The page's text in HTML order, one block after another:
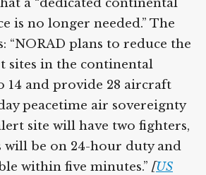
a “dedicated continental
is no longer needed.” The
“NORAD plans to reduce the
sites in the continental
14 and provide 28 aircraft
peacetime air sovereignty
site will have two fighters,
will be on 24-hour duty and
within five minutes.” [US